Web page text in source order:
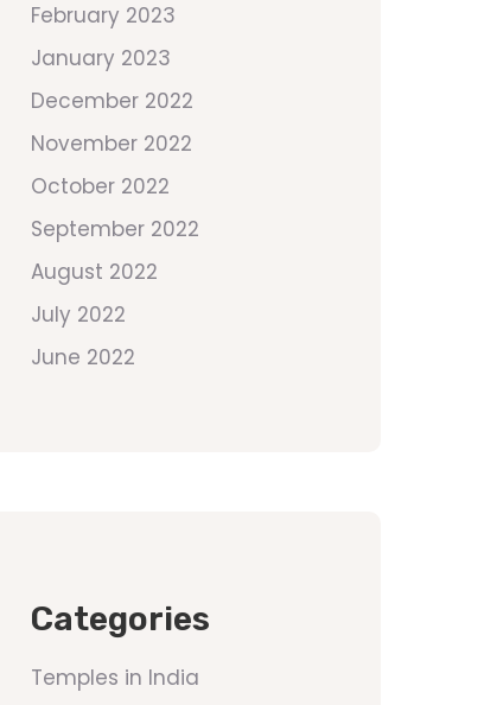
February 2023
January 2023
December 2022
November 2022
October 2022
September 2022
August 2022
July 2022
June 2022
Categories
Temples in India